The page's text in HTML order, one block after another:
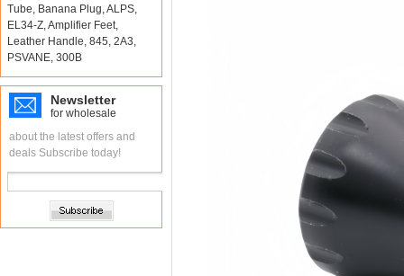
Tube, Banana Plug,ALPS,
EL34-Z,Amplifier Feet,
Leather Handle, 845, 2A3,
PSVANE, 300B
Newsletter
for wholesale
about the latest offers and
deals Subscribe today!